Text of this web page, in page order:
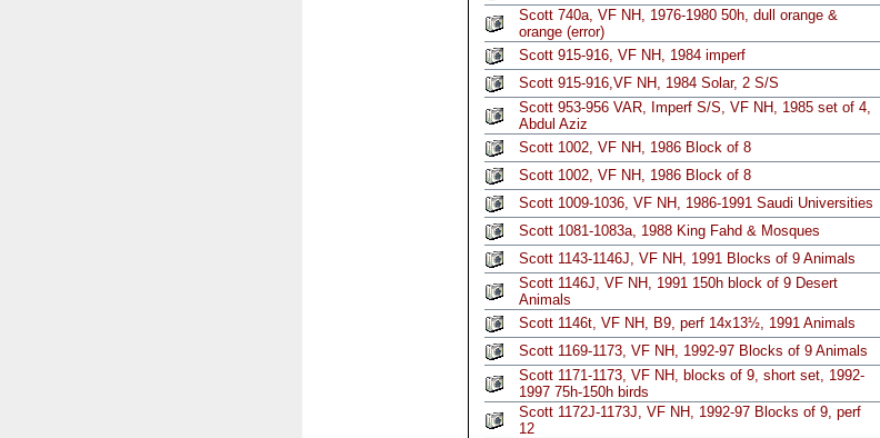
Scott 740a, VF NH, 1976-1980 50h, dull orange &
orange (error)
Scott 915-916, VF NH, 1984 imperf
Scott 915-916,VF NH, 1984 Solar, 2 S/S
Scott 953-956 VAR, Imperf S/S, VF NH, 1985 set of 4,
Abdul Aziz
Scott 1002, VF NH, 1986 Block of 8
Scott 1002, VF NH, 1986 Block of 8
Scott 1009-1036, VF NH, 1986-1991 Saudi Universities
Scott 1081-1083a, 1988 King Fahd & Mosques
Scott 1143-1146J, VF NH, 1991 Blocks of 9 Animals
Scott 1146J, VF NH, 1991 150h block of 9 Desert
Animals
Scott 1146t, VF NH, B9, perf 14x13½, 1991 Animals
Scott 1169-1173, VF NH, 1992-97 Blocks of 9 Animals
Scott 1171-1173, VF NH, blocks of 9, short set, 1992-
1997 75h-150h birds
Scott 1172J-1173J, VF NH, 1992-97 Blocks of 9, perf
12